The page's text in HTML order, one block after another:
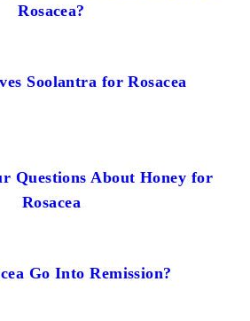
Rosacea?
Soolantra for Rosacea
Questions About Honey for
Rosacea
Go Into Remission?